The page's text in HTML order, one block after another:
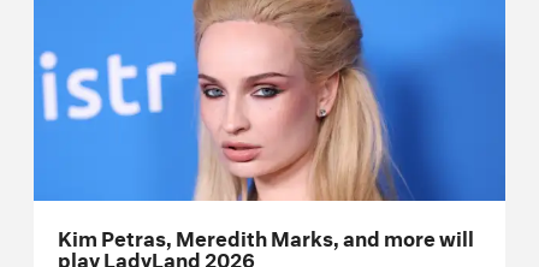
Kim Petras, Meredith Marks, and more will
play LadyLand 2026